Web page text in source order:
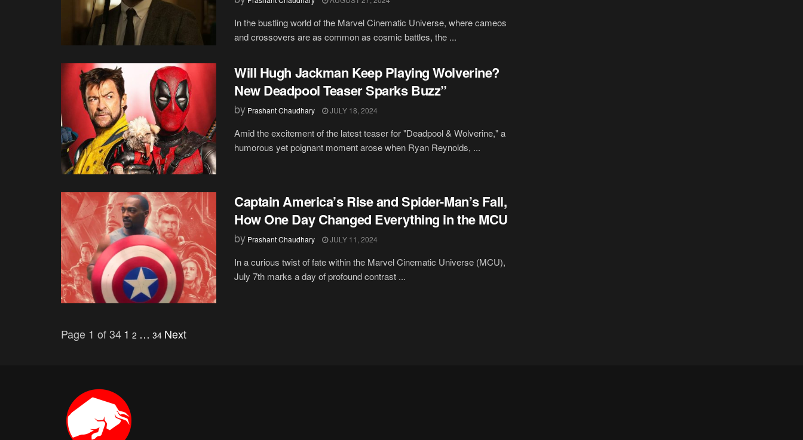
In the bustling world of the Marvel Cinematic Universe, where cameos
and crossovers are as common as cosmic battles, the ...
Will Hugh Jackman Keep Playing Wolverine?
New Deadpool Teaser Sparks Buzz”
by Prashant Chaudhary JULY 18, 2024
Amid the excitement of the latest teaser for "Deadpool & Wolverine," a
humorous yet poignant moment arose when Ryan Reynolds, ...
Captain America’s Rise and Spider-Man’s Fall,
How One Day Changed Everything in the MCU
by Prashant Chaudhary JULY 11, 2024
In a curious twist of fate within the Marvel Cinematic Universe (MCU),
July 7th marks a day of profound contrast ...
Page 1 of 341 2 … 34 Next